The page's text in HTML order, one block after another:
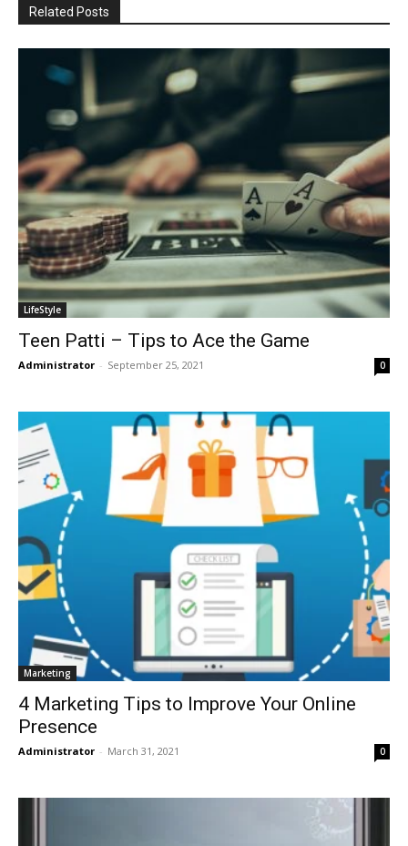
Related Posts
LifeStyle
Teen Patti – Tips to Ace the Game
Administrator - September 25, 2021 0
Marketing
4 Marketing Tips to Improve Your Online
Presence
Administrator - March 31, 2021 0